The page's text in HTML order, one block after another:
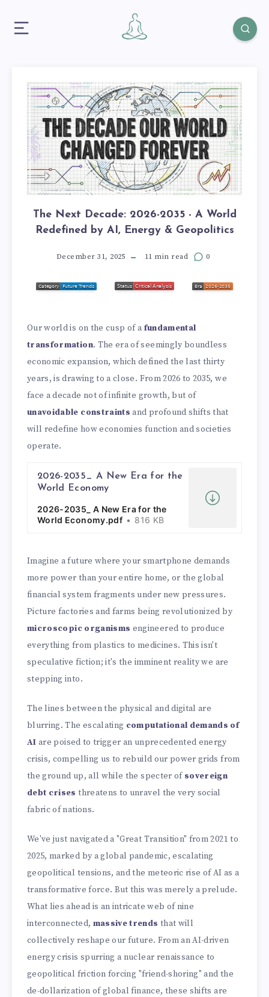
The Next Decade: 2026-2035 - A World
Redefined by AI, Energy & Geopolitics
December 31, 2025 11 min read 0
Our world is on the cusp of a fundamental
transformation. The era of seemingly boundless
economic expansion, which defined the last thirty
years, is drawing to a close. From 2026 to 2035, we
face a decade not of infinite growth, but of
unavoidable constraints and profound shifts that
will redefine how economies function and societies
operate.
2026-2035_ A New Era for the
World Economy
2026-2035_ A New Era for the
World Economy.pdf
816 KB
Imagine a future where your smartphone demands
more power than your entire home, or the global
financial system fragments under new pressures.
Picture factories and farms being revolutionized by
microscopic organisms engineered to produce
everything from plastics to medicines. This isn't
speculative fiction; it's the imminent reality we are
stepping into.
The lines between the physical and digital are
blurring. The escalating computational demands of
AI are poised to trigger an unprecedented energy
crisis, compelling us to rebuild our power grids from
the ground up, all while the specter of sovereign
debt crises threatens to unravel the very social
fabric of nations.
We've just navigated a "Great Transition" from 2021 to
2025, marked by a global pandemic, escalating
geopolitical tensions, and the meteoric rise of AI as a
transformative force. But this was merely a prelude.
What lies ahead is an intricate web of nine
interconnected, massive trends that will
collectively reshape our future. From an AI-driven
energy crisis spurring a nuclear renaissance to
geopolitical friction forcing "friend-shoring" and the
de-dollarization of global finance, these shifts are